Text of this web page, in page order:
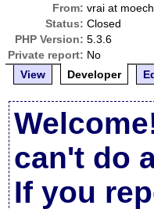
From: vrai at
Status: Closed
PHP Version: 5.3.6
Private report: No
View
Developer
can't do
If you